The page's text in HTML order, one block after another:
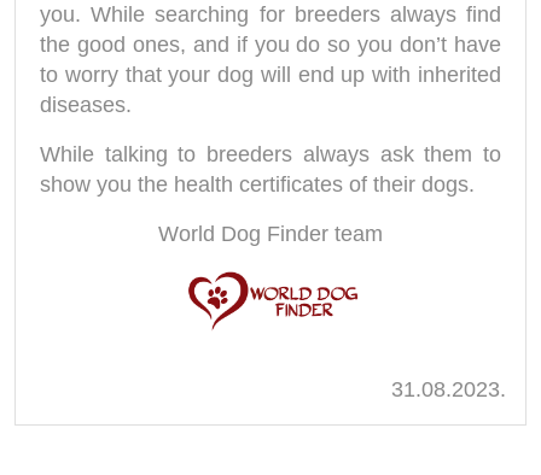
you. While searching for breeders always find
the good ones, and if you do so you don’t have
to worry that your dog will end up with inherited
diseases.
While talking to breeders always ask them to
show you the health certificates of their dogs.
World Dog Finder team
31.08.2023.